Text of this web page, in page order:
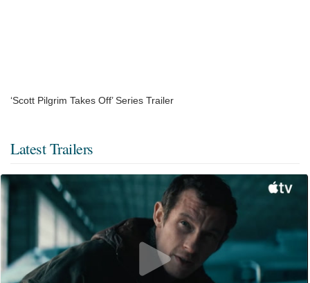
‘Scott Pilgrim Takes Off’ Series Trailer
Latest Trailers